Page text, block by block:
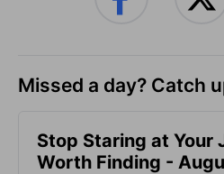
Missed a day? Catch
Stop Staring at Your
Worth Finding -